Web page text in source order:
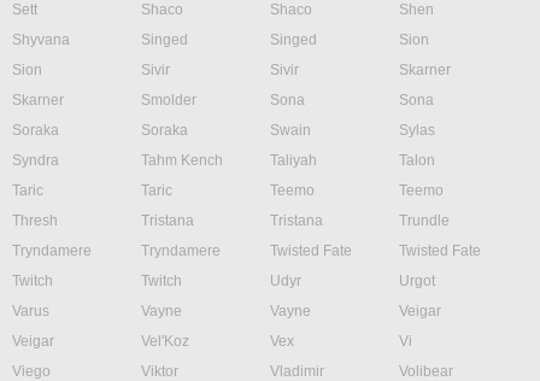
Sett
Shaco Shaco
Shen
Shyvana
Singed Singed
Sion
Sion
Sivir Sivir
Skarner
Skarner
Smolder Sona
Sona
Soraka
Soraka Swain
Sylas
Syndra
Tahm Kench Taliyah
Talon
Taric
Taric Teemo
Teemo
Thresh
Tristana Tristana
Trundle
Tryndamere
Tryndamere Twisted Fate
Twisted Fate
Twitch
Twitch Udyr
Urgot
Varus
Vayne Vayne
Veigar
Veigar
Vel'Koz Vex
Vi
Viego
Viktor Vladimir
Volibear